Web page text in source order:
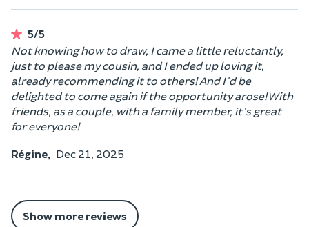
5/5
Not knowing how to draw, I came a little reluctantly,
just to please my cousin, and I ended up loving it,
already recommending it to others! And I'd be
delighted to come again if the opportunity arose! With
friends, as a couple, with a family member, it's great
for everyone!
Régine, Dec 21, 2025
Show more reviews